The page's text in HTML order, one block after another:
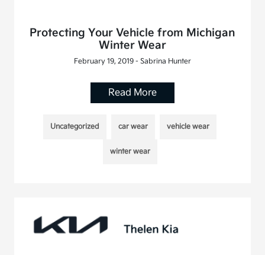
Protecting Your Vehicle from Michigan
Winter Wear
February 19, 2019 - Sabrina Hunter
Read More
Uncategorized car wear vehicle wear
winter wear